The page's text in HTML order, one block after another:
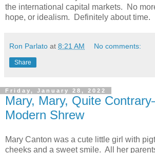
the international capital markets. No
hope, or idealism. Definitely about time.
Ron Parlato at 8:21 AM No comments:
Share
Friday, January 28, 2022
Mary, Mary, Quite
Modern Shrew
Mary Canton was a cute little girl with
cheeks and a sweet smile. All her